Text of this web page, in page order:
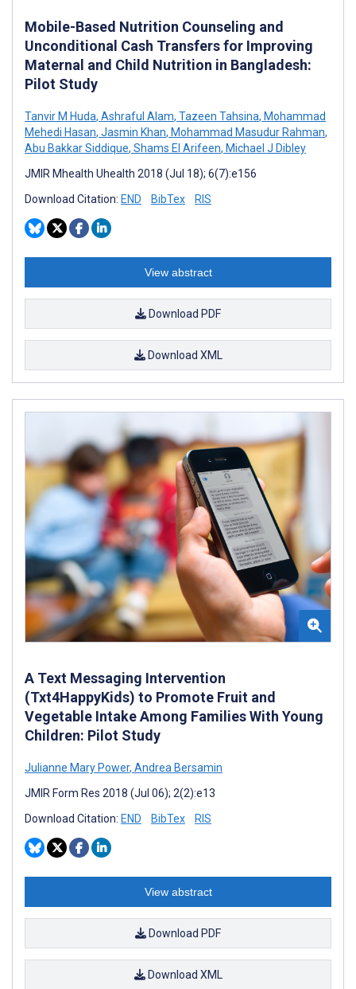
Mobile-Based Nutrition Counseling and
Unconditional Cash Transfers for Improving
Maternal and Child Nutrition in Bangladesh:
Pilot Study
Tanvir M Huda, Ashraful Alam, Tazeen Tahsina, Mohammad
Mehedi Hasan, Jasmin Khan, Mohammad Masudur Rahman,
Abu Bakkar Siddique, Shams El Arifeen, Michael J Dibley
JMIR Mhealth Uhealth 2018 (Jul 18); 6(7):e156
Download Citation: END BibTex RIS
View abstract
Download PDF
Download XML
A Text Messaging Intervention
(Txt4HappyKids) to Promote Fruit and
Vegetable Intake Among Families With Young
Children: Pilot Study
Julianne Mary Power, Andrea Bersamin
JMIR Form Res 2018 (Jul 06); 2(2):e13
Download Citation: END BibTex RIS
View abstract
Download PDF
Download XML